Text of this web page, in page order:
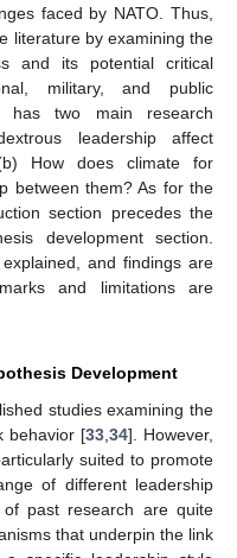
faced by NATO. Thus,
literature by examining the
and its potential critical
military, and public
has two main research
leadership affect
How does climate for
between them? As for the
section precedes the
development section.
and findings are
and limitations are
Development
studies examining the
behavior [33 ,34]. However,
suited to promote
of different leadership
past research are quite
that underpin the link